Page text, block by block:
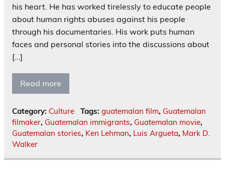
his heart. He has worked tirelessly to educate people
about human rights abuses against his people
through his documentaries. His work puts human
faces and personal stories into the discussions about
[…]
Read more
Category: Culture Tags: guatemalan film, Guatemalan
filmaker, Guatemalan immigrants, Guatemalan movie,
Guatemalan stories, Ken Lehman, Luis Argueta, Mark D.
Walker